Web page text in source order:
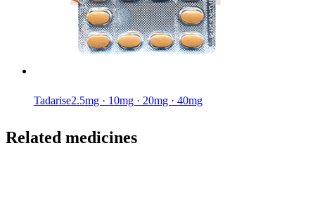
Tadarise2.5mg · 10mg · 20mg · 40mg
Related medicines